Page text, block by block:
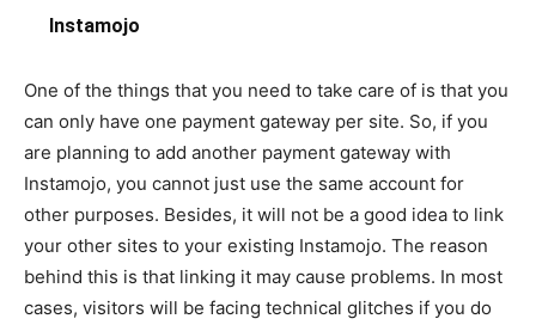
Instamojo
One of the things that you need to take care of is that you
can only have one payment gateway per site. So, if you
are planning to add another payment gateway with
Instamojo, you cannot just use the same account for
other purposes. Besides, it will not be a good idea to link
your other sites to your existing Instamojo. The reason
behind this is that linking it may cause problems. In most
cases, visitors will be facing technical glitches if you do